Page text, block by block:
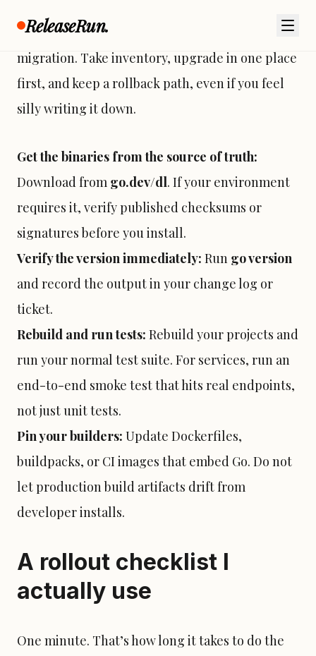
ReleaseRun.
So. Treat the toolchain like you treat a database
migration. Take inventory, upgrade in one place
first, and keep a rollback path, even if you feel
silly writing it down.
Get the binaries from the source of truth:
Download from go.dev/dl. If your environment
requires it, verify published checksums or
signatures before you install.
Verify the version immediately: Run go version
and record the output in your change log or
ticket.
Rebuild and run tests: Rebuild your projects and
run your normal test suite. For services, run an
end-to-end smoke test that hits real endpoints,
not just unit tests.
Pin your builders: Update Dockerfiles,
buildpacks, or CI images that embed Go. Do not
let production build artifacts drift from
developer installs.
A rollout checklist I
actually use
One minute. That’s how long it takes to do the